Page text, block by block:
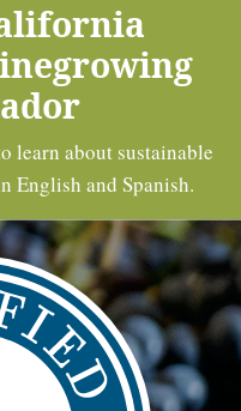
learn about sustainable
English and Spanish.